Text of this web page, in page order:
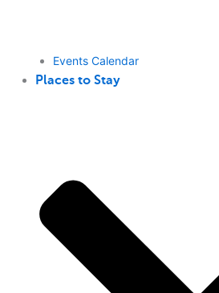
Events Calendar
Places to Stay